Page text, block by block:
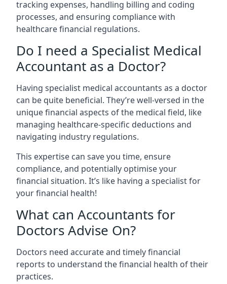
tracking expenses, handling billing and coding
processes, and ensuring compliance with
healthcare financial regulations.
Do I need a Specialist Medical
Accountant as a Doctor?
Having specialist medical accountants as a doctor
can be quite beneficial. They’re well-versed in the
unique financial aspects of the medical field, like
managing healthcare-specific deductions and
navigating industry regulations.
This expertise can save you time, ensure
compliance, and potentially optimise your
financial situation. It’s like having a specialist for
your financial health!
What can Accountants for
Doctors Advise On?
Doctors need accurate and timely financial
reports to understand the financial health of their
practices.